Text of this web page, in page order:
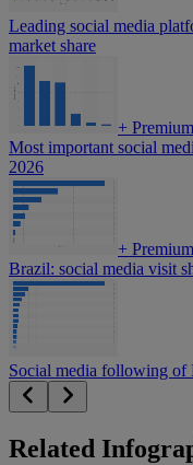
Leading social media
market share
+
Most important social
2026
+
Brazil: social media visit
Social media following of
Related